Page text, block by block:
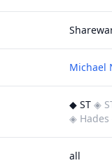
Michael
◆ ST ◈
◈ Hades
all